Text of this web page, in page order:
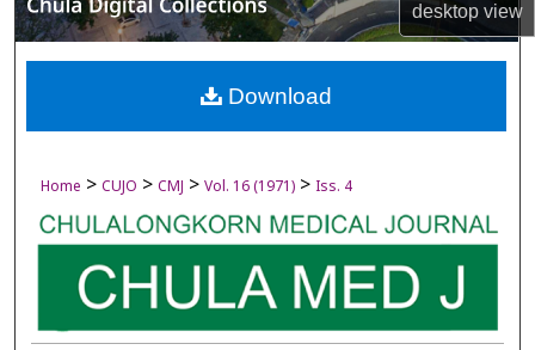
desktopview
About
Digital Commons Network™
Home > CUJO > CMJ > Vol. 16 (1971) > Iss. 4
Download